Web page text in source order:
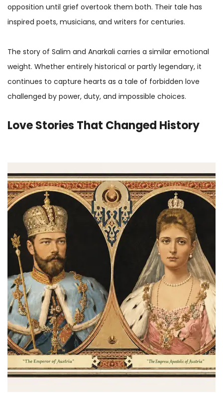
opposition until grief overtook them both. Their tale has
inspired poets, musicians, and writers for centuries.
The story of Salim and Anarkali carries a similar emotional
weight. Whether entirely historical or partly legendary, it
continues to capture hearts as a tale of forbidden love
challenged by power, duty, and impossible choices.
Love Stories That Changed History